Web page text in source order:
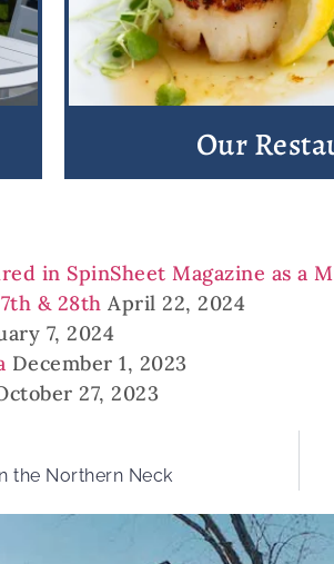
Our
in SpinSheet Magazine as a
& 28th April 22, 2024
7, 2024
December 1, 2023
27, 2023
the Northern Neck